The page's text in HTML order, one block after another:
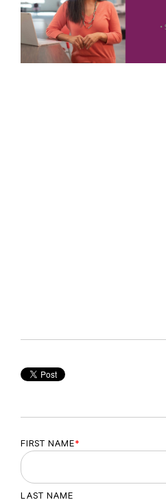
FIRST NAME*
LAST NAME